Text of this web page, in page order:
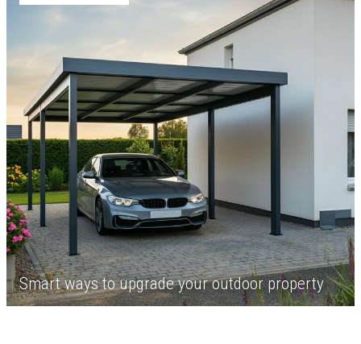
Smart ways to upgrade your outdoor property